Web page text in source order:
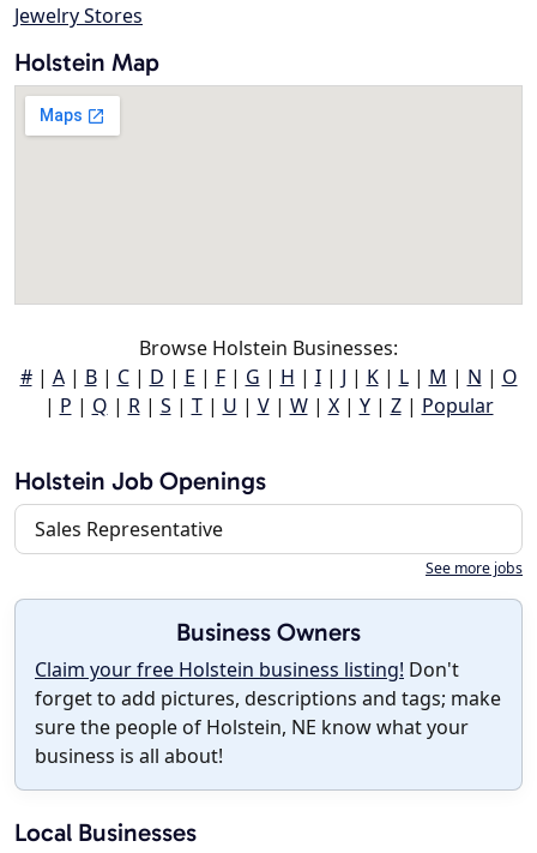
Jewelry Stores
Holstein Map
Browse Holstein Businesses:
#| A| B| C| D | E | F| G | H | I| J | K| L| M | N | O
| P | Q | R| S | T| U | V| W| X| Y| Z| Popular
Holstein Job Openings
Sales Representative
See more jobs
Business Owners
Claim your free Holstein business listing! Don't
forget to add pictures, descriptions and tags; make
sure the people of Holstein, NE know what your
business is all about!
Local Businesses